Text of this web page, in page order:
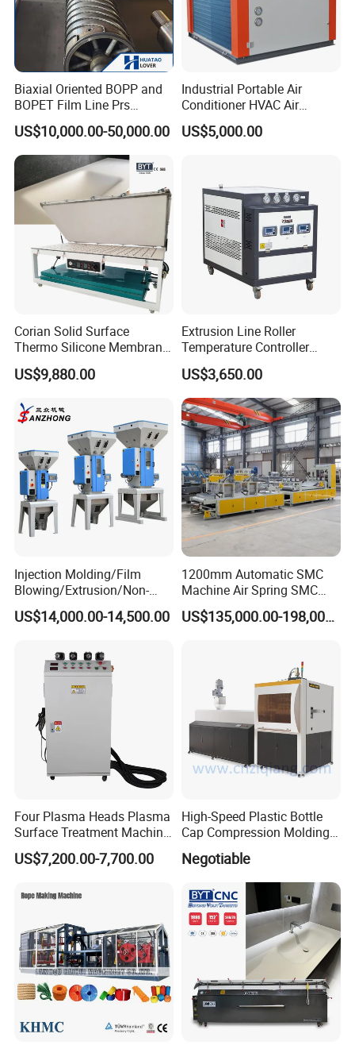
Biaxial Oriented BOPP and
BOPET Film Line Prs
Cooling Roller
US$10,000.00-50,000.00
Industrial Portable Air
Conditioner HVAC Air
Cooled Chiller for Workshop
Cooling
US$5,000.00
Corian Solid Surface
Thermo Silicone Membrane
Plastic Vacuum Forming
Thermoforming Press
US$9,880.00
Extrusion Line Roller
Temperature Controller
Three-in-One Mold
Temperature Controller
US$3,650.00
Injection Molding/Film
Blowing/Extrusion/Non-
Woven Blowing Equipment
Production Line of Raw
Weighing Mixer
US$14,000.00-14,500.00
1200mm Automatic SMC
Machine Air Spring SMC
Compactor
US$135,000.00-198,000.00
Four Plasma Heads Plasma
Surface Treatment Machine
for Improve Printing
Adhesion
US$7,200.00-7,700.00
High-Speed Plastic Bottle
Cap Compression Molding
Negotiable